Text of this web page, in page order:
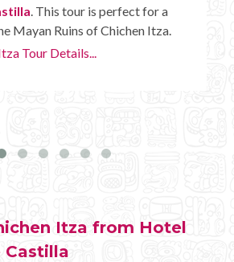
with some extra amenities like
the bus.
Plus Details...
Itza from Hotel
Castilla